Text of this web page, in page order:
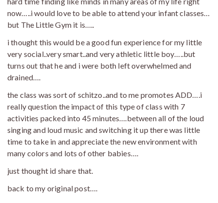
now…..i would love to be able to attend your infant classes…
but The Little Gym it is…..
i thought this would be a good fun experience for my little
very social..very smart..and very athletic little boy…..but
turns out that he and i were both left overwhelmed and
drained….
the class was sort of schitzo..and to me promotes ADD….i
really question the impact of this type of class with 7
activities packed into 45 minutes….between all of the loud
singing and loud music and switching it up there was little
time to take in and appreciate the new environment with
many colors and lots of other babies….
just thought id share that.
back to my original post….